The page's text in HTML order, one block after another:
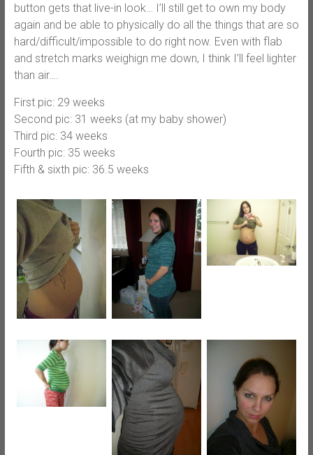
button gets that live-in look… I’ll still get to own my body
again and be able to physically do all the things that are so
hard/difficult/impossible to do right now. Even with flab
and stretch marks weighign me down, I think I’ll feel lighter
than air….
First pic: 29 weeks
Second pic: 31 weeks (at my baby shower)
Third pic: 34 weeks
Fourth pic: 35 weeks
Fifth & sixth pic: 36.5 weeks